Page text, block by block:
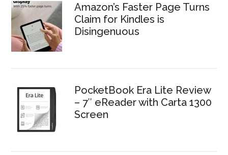
Amazon’s Faster Page Turns
Claim for Kindles is
Disingenuous
PocketBook Era Lite Review
– 7″ eReader with Carta 1300
Screen